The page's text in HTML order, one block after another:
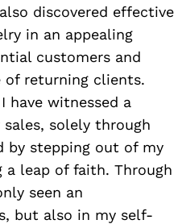
discovered effective
in an appealing
customers and
of returning clients.
have witnessed a
solely through
by stepping out of my
leap of faith. Through
seen an
but also in my self-